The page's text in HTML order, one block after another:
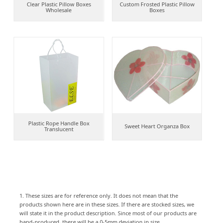
Clear Plastic Pillow Boxes
Wholesale
Custom Frosted Plastic Pillow
Boxes
Plastic Rope Handle Box
Translucent
Sweet Heart Organza Box
1. These sizes are for reference only. It does not mean that the
products shown here are in these sizes. If there are stocked sizes, we
will state it in the product description. Since most of our products are